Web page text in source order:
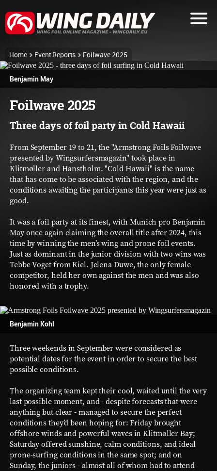
Home Event Reports Foilwave 2025
Benjamin May
Foilwave 2025
Three days of foil party in Cold Hawaii
From September 19 to 21, the "Armstrong Foils Foilwave
presented by Wingsurfersmagazin" took place in
Klitmøller and Hanstholm. "Cold Hawaii" is the name
that has come to be associated with the region, and the
conditions awaiting the participants this year were just as
good.
It was a foil party at its finest, with Munich pro Benjamin
May once again claiming the overall title after 2024, this
time by winning the men’s wing and prone foil events.
Just as dominant in the junior division with two wins was
Tebbe Voget from Kiel. Jelena Duwe, the only female
competitor, held her own against the men and was also
honored with a trophy.
Benjamin Kohl
Three weekends in September were considered as
potential dates for the event in order to secure the best
possible conditions.
The organizing team kept their cool, waited until the very
last possible moment, and - despite forecasts that were
anything but clear - managed to secure the perfect
conditions they’d been hoping for: Friday brought
offshore winds and powerful waves in Klitmøller Bay;
Saturday offered sunshine, calm conditions, and ideal
prone-surfing conditions in the same spot; and on
Sunday, the juniors - almost all of whom had to attend